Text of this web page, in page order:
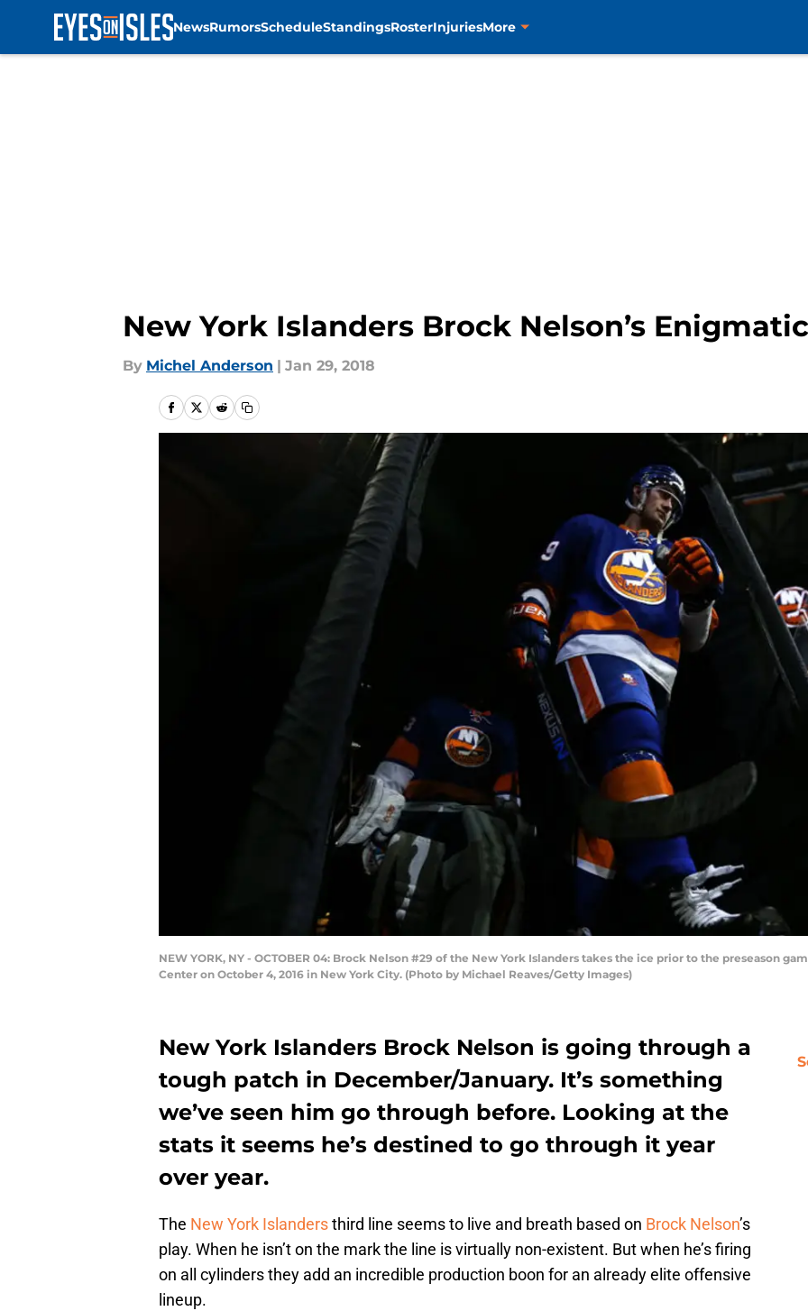
NewsRumorsScheduleStandingsRosterInjuriesMore
New York Islanders Brock Nelson’s
By Michel Anderson | Jan 29, 2018
NEW YORK, NY - OCTOBER 04: Brock Nelson #29 of the New York Islanders takes the ice prior to the preseason
Center on October 4, 2016 in New York City. (Photo by Michael Reaves/Getty Images)
New York Islanders Brock Nelson is going through a
tough patch in December/January. It’s something
we’ve seen him go through before. Looking at the
stats it seems he’s destined to go through it year
over year.
The New York Islandersthird line seems to live and breath based on Brock Nelson’s
play. When he isn’t on the mark the line is virtually non-existent. But when he’s firing
on all cylinders they add an incredible production boon for an already elite offensive
lineup.